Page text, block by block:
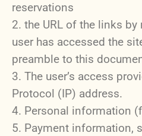
reservations
the URL of the links
user has accessed the
preamble to this
The user’s access
Protocol (IP) address.
Personal information
Payment information,